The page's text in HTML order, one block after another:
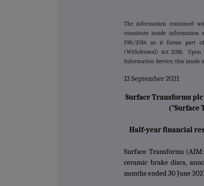
The information contained
constitute inside information
596/2014 as it forms part
(Withdrawal) Act 2018. Upon
Information Service, this inside
13 September 2021
Surface Transforms plc
("Surface
Half-year financial
Surface Transforms
ceramic brake discs,
months ended 30 June